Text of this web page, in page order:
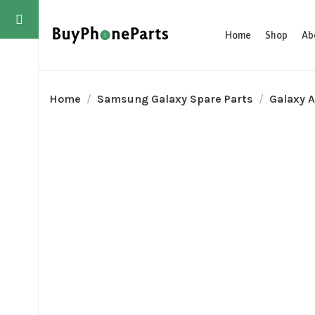
Home Shop
Home Samsung Galaxy Spare Parts Galaxy